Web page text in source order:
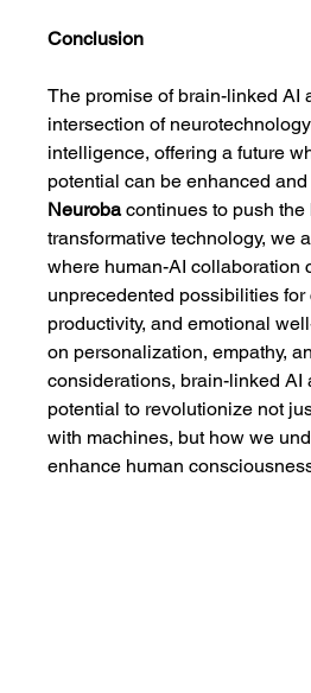
Conclusion
The promise of brain-linked AI
intersection of
intelligence, offering a future
potential can be enhanced
Neuroba continues to push the
transformative technology, we
where human-AI collaboration
unprecedented possibilities for
productivity, and emotional
on personalization, empathy,
considerations, brain-linked AI
potential to revolutionize not
with machines, but how we
enhance human